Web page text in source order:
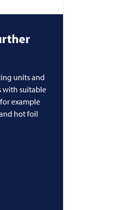
units and
with suitable
example
hot foil